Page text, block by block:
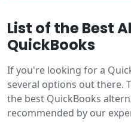
List of the Best
QuickBooks
If you're looking for a
several options out there.
the best QuickBooks
recommended by our